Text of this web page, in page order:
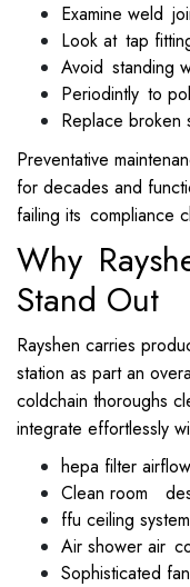
Examine weld
Look at tap
Avoid standing
Periodintly to
Replace broken
Preventative
for decades and
failing its compliance
Why
Stand Out
Rayshen carries
station as part an
coldchain thoroughs
integrate effortlessly
hepa filter
Clean room
ffu ceiling
Air shower air
Sophisticated